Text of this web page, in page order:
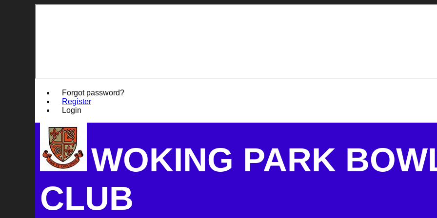
Forgot password?
Register
Login
WOKING PARK
CLUB